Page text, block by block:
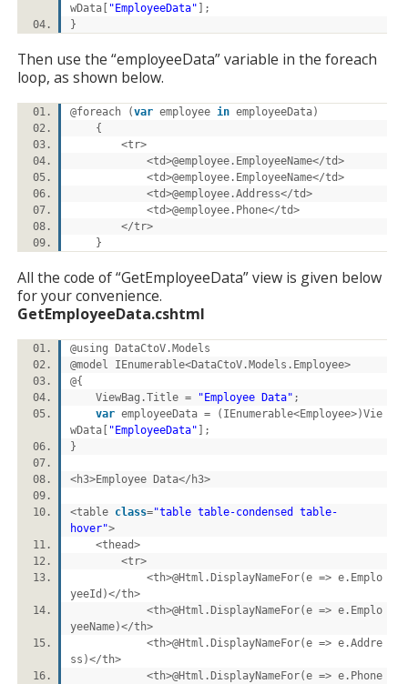
wData[ "EmployeeData" ];
}
Then use the “employeeData” variable in the foreach
loop, as shown below.
@foreach (varemployee inemployeeData)
{
<tr>
<td>@employee.EmployeeName</td>
<td>@employee.EmployeeName</td>
<td>@employee.Address</td>
<td>@employee.Phone</td>
</tr>
}
All the code of “GetEmployeeData” view is given below
for your convenience.
GetEmployeeData.cshtml
@using DataCtoV.Models
@model IEnumerable<DataCtoV.Models.Employee>
@{
ViewBag.Title =
"Employee Data" ;
varemployeeData = (IEnumerable<Employee>)Vie
wData[ "EmployeeData" ];
}
<h3>Employee Data</h3>
<table class="table table-condensed table-
hover">
<thead>
<tr>
<th>@Html.DisplayNameFor(e => e.Emplo
yeeId)</th>
<th>@Html.DisplayNameFor(e => e.Emplo
yeeName)</th>
<th>@Html.DisplayNameFor(e => e.Addre
ss)</th>
<th>@Html.DisplayNameFor(e => e.Phone